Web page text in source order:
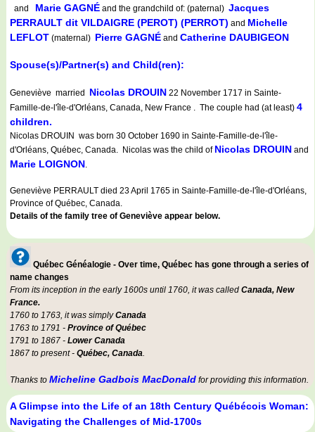
and Marie GAGNÉ and the grandchild of: (paternal) Jacques
PERRAULT dit VILDAIGRE (PEROT) (PERROT) and Michelle
LEFLOT (maternal) Pierre GAGNÉ and Catherine DAUBIGEON
Spouse(s)/Partner(s) and Child(ren):
Geneviève married Nicolas DROUIN 22 November 1717 in Sainte-
Famille-de-l'île-d'Orléans, Canada, New France . The couple had (at least) 4
children.
Nicolas DROUIN was born 30 October 1690 in Sainte-Famille-de-l'île-
d'Orléans, Québec, Canada. Nicolas was the child of Nicolas DROUIN and
Marie LOIGNON.
Geneviève PERRAULT died 23 April 1765 in Sainte-Famille-de-l'île-d'Orléans,
Province of Québec, Canada.
Details of the family tree of Geneviève appear below.
Québec Généalogie - Over time, Québec has gone through a series of
name changes
From its inception in the early 1600s until 1760, it was called Canada, New
France.
1760 to 1763, it was simplyCanada
1763 to 1791 - Province of Québec
1791 to 1867 - Lower Canada
1867 to present - Québec, Canada.
Thanks to Micheline Gadbois MacDonald for providing this information.
A Glimpse into the Life of an 18th Century Québécois Woman:
Navigating the Challenges of Mid-1700s